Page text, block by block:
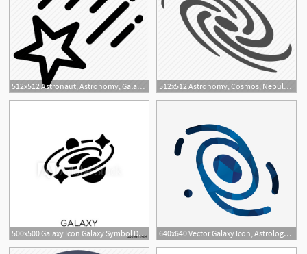
512x512 Astronaut, Astronomy, Galaxy, Planet, Science, Space, Star Icon 512x512 Astronomy, Cosmos, Nebule, Sky, Space, Spiral Galaxy, Universe Icon
500x500 Galaxy Icon Galaxy Symbol Design From Astronomy Collection 640x640 Vector Galaxy Icon, Astrology, Astronomy, Galaxy Png And Vector